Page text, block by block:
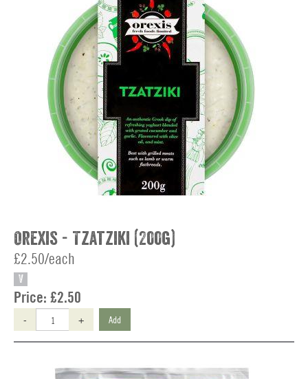
Orexis - Tzatziki (200g)
£2.50/each
V
Price: £2.50
- + Add